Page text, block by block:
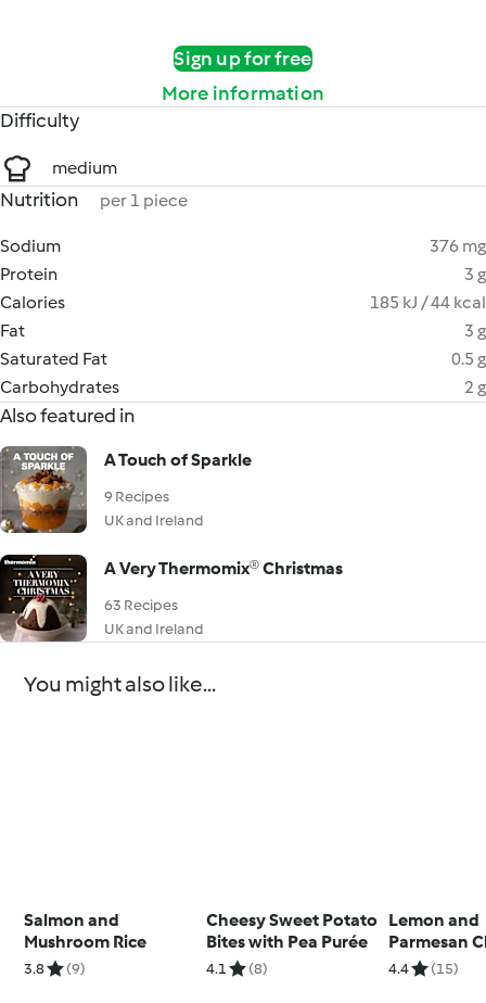
Sign up for free
More information
Difficulty
medium
Nutrition per 1 piece
Sodium
376 mg
Protein
3 g
Calories
185 kJ / 44 kcal
Fat
3 g
Saturated Fat
0.5 g
Carbohydrates
2 g
Also featured in
A Touch of Sparkle
9 Recipes
UK and Ireland
A Very Thermomix® Christmas
63 Recipes
UK and Ireland
You might also like...
Salmon and
Mushroom Rice
3.8 (9)
Cheesy Sweet Potato
Bites with Pea Purée
4.1 (8)
Lemon and
Parmesan
with
4.4 (15)